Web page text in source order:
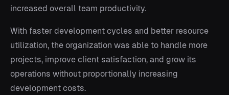
increased overall team productivity.
With faster development cycles and better resource
utilization, the organization was able to handle more
projects, improve client satisfaction, and grow its
operations without proportionally increasing
development costs.